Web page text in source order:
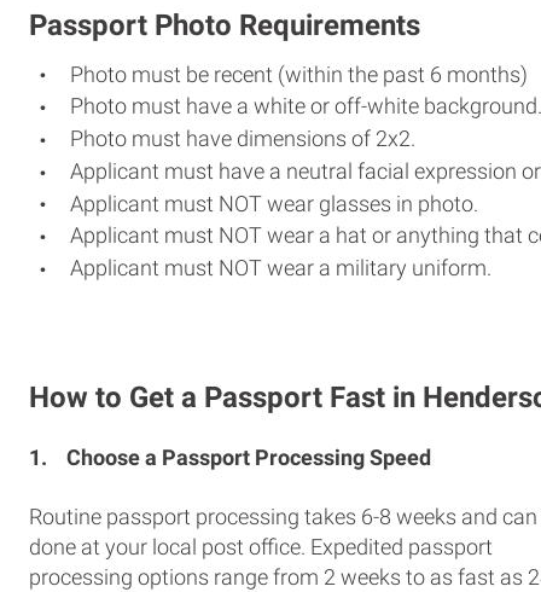
Passport Photo Requirements
Photo must be recent (within the past 6 months)
Photo must have a white or off-white background.
Photo must have dimensions of 2x2.
Applicant must have a neutral facial expression
Applicant must NOT wear glasses in photo.
Applicant must NOT wear a hat or anything that
Applicant must NOT wear a military uniform.
How to Get a Passport Fast in
1. Choose a Passport Processing Speed
Routine passport processing takes 6-8 weeks and can
done at your local post office. Expedited passport
processing options range from 2 weeks to as fast as